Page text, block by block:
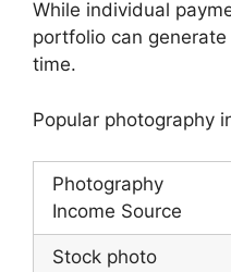
While individual
portfolio can
time.
Popular photography
Photography
Income Source
Stock photo